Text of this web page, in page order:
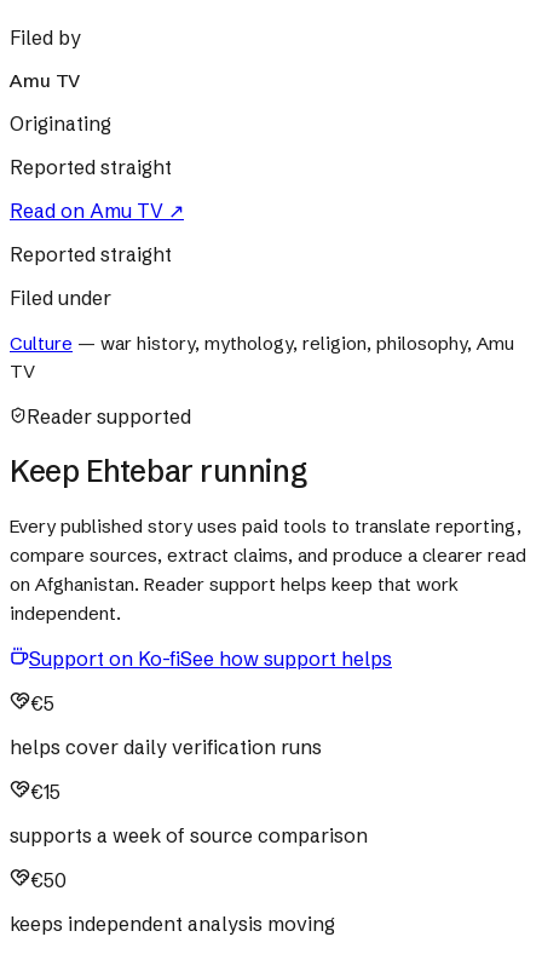
Filed by
Amu TV
Originating
Reported straight
Read on Amu TV ↗
Reported straight
Filed under
Culture — war history, mythology, religion, philosophy, Amu
TV
Reader supported
Keep Ehtebar running
Every published story uses paid tools to translate reporting,
compare sources, extract claims, and produce a clearer read
on Afghanistan. Reader support helps keep that work
independent.
Support on Ko-fiSee how support helps
€5
helps cover daily verification runs
€15
supports a week of source comparison
€50
keeps independent analysis moving